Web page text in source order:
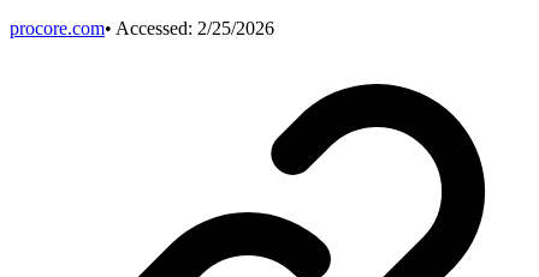
procore.com• Accessed: 2/25/2026